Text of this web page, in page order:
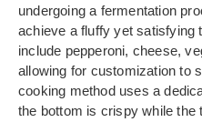
undergoing a fermentation
achieve a fluffy yet satisfying
include pepperoni, cheese,
allowing for customization to
cooking method uses a
the bottom is crispy while the